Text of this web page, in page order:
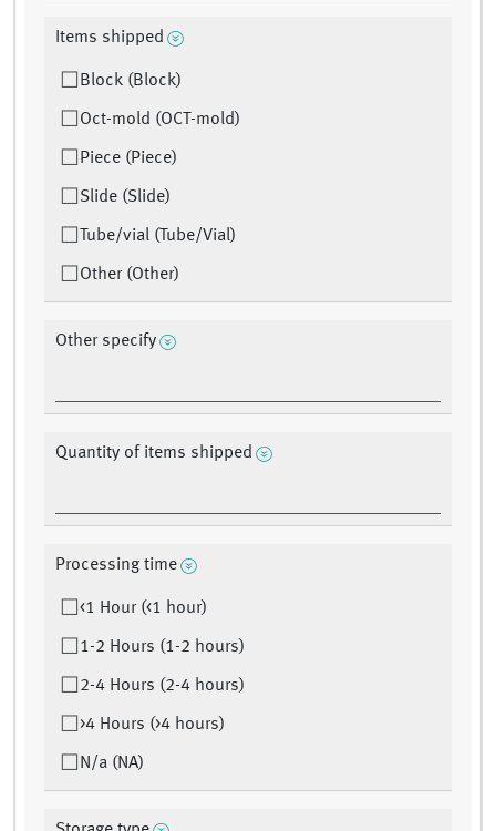
Items shipped
Block (Block)
Oct-mold (OCT-mold)
Piece (Piece)
Slide (Slide)
Tube/vial (Tube/Vial)
Other (Other)
Other specify
Quantity of items shipped
Processing time
<1 Hour (<1 hour)
1-2 Hours (1-2 hours)
2-4 Hours (2-4 hours)
>4 Hours (>4 hours)
N/a (NA)